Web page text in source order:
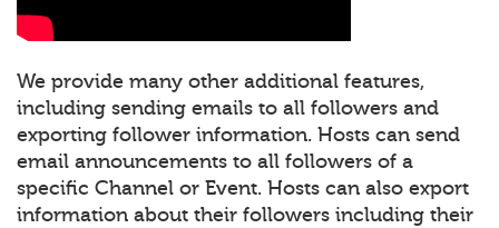
We provide many other additional features,
including sending emails to all followers and
exporting follower information. Hosts can send
email announcements to all followers of a
specific Channel or Event. Hosts can also export
information about their followers including their